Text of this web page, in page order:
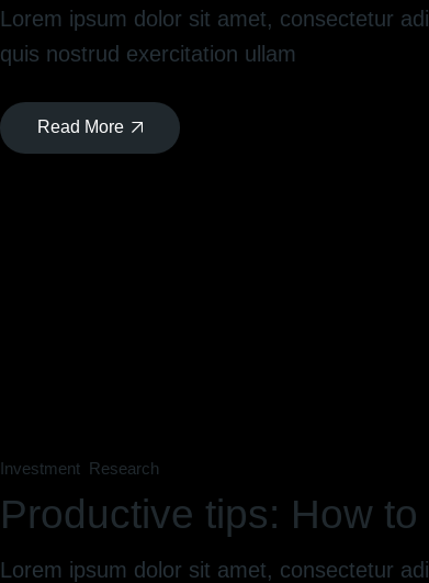
Lorem ipsum dolor sit amet, consectetur
quis nostrud exercitation ullam
Read More
Investment Research
Productive tips: How
Lorem ipsum dolor sit amet, consectetur